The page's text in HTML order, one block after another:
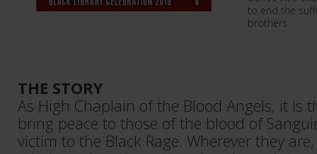
to end the
brothers.
THE STORY
As High Chaplain of the Blood Angels, it is
bring peace to those of the blood of
victim to the Black Rage. Wherever they